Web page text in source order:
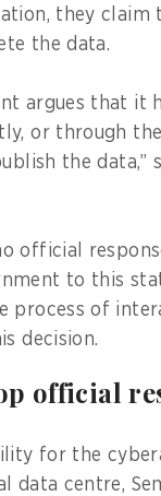
they claim
the data.
argues that it
or through
the data,”
official
to this
process of
decision.
official
for the
data centre,